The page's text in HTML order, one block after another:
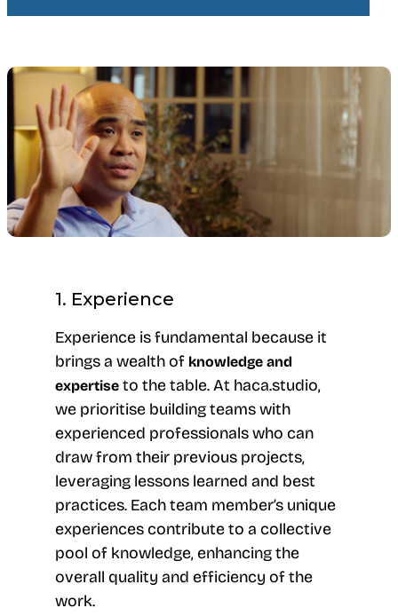
1. Experience
Experience is fundamental because it
brings a wealth of knowledge and
expertise to the table. At haca.studio,
we prioritise building teams with
experienced professionals who can
draw from their previous projects,
leveraging lessons learned and best
practices. Each team member’s unique
experiences contribute to a collective
pool of knowledge, enhancing the
overall quality and efficiency of the
work.